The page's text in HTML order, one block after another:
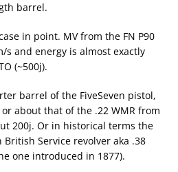
barrel.
in point. MV from the FN P90
s and energy is almost exactly
(~500j).
barrel of the FiveSeven pistol,
about that of the .22 WMR from
200j. Or in historical terms the
British Service revolver aka .38
one introduced in 1877).